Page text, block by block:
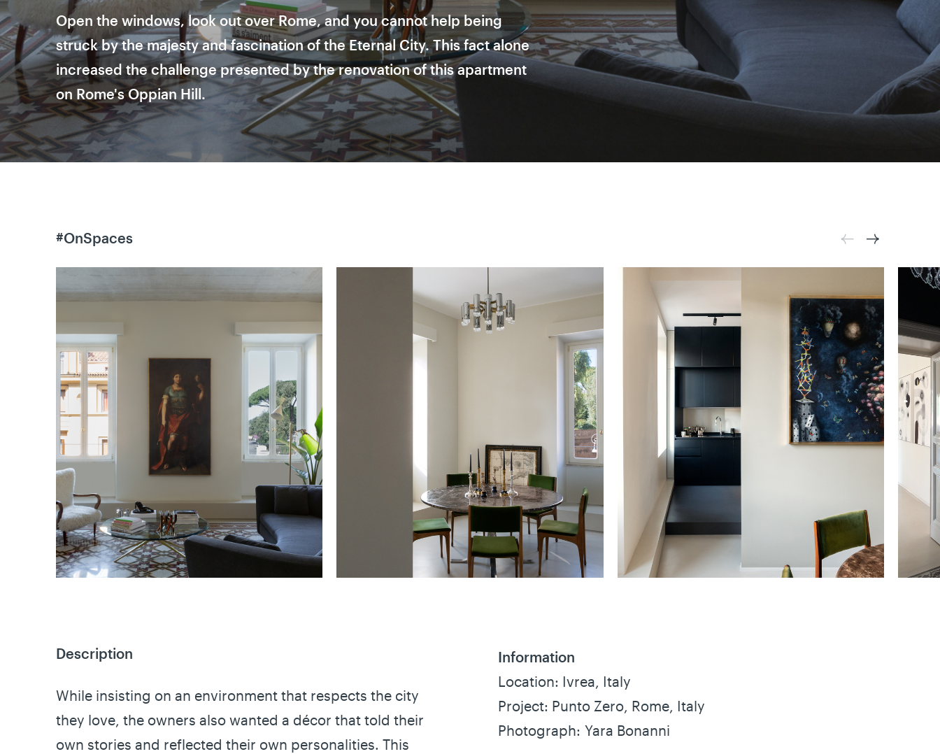
Open the windows, look out over Rome, and you cannot help being
struck by the majesty and fascination of the Eternal City. This fact alone
increased the challenge presented by the renovation of this apartment
on Rome's Oppian Hill.
#OnSpaces
Description
While insisting on an environment that respects the city
they love, the owners also wanted a décor that told their
own stories and reflected their own personalities. This
Information
Location: Ivrea, Italy
Project: Punto Zero, Rome, Italy
Photograph: Yara Bonanni